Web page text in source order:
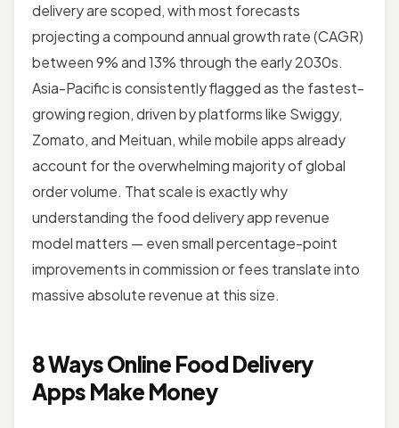
delivery are scoped, with most forecasts
projecting a compound annual growth rate (CAGR)
between 9% and 13% through the early 2030s.
Asia-Pacific is consistently flagged as the fastest-
growing region, driven by platforms like Swiggy,
Zomato, and Meituan, while mobile apps already
account for the overwhelming majority of global
order volume. That scale is exactly why
understanding the food delivery app revenue
model matters — even small percentage-point
improvements in commission or fees translate into
massive absolute revenue at this size.
8 Ways Online Food Delivery
Apps Make Money